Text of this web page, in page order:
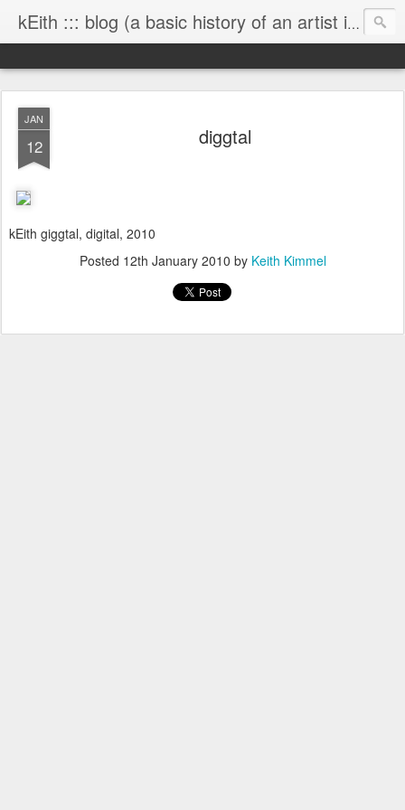
kEith ::: blog (a basic history of an artist is worth exploring)
JAN
12 diggtal
kEith giggtal, digital, 2010
Posted 12th January 2010 by Keith Kimmel